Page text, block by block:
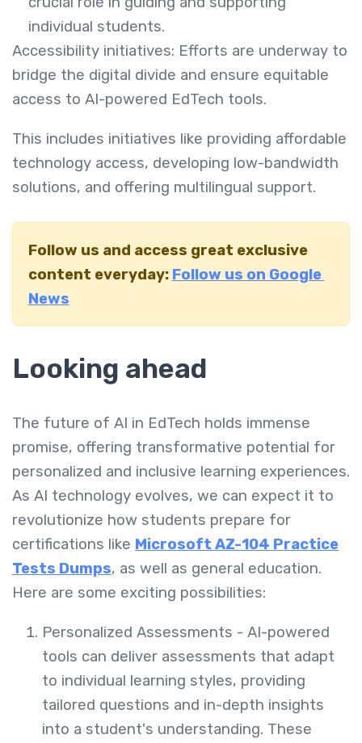
individual students.
Accessibility initiatives: Efforts are underway to
bridge the digital divide and ensure equitable
access to AI-powered EdTech tools.
This includes initiatives like providing affordable
technology access, developing low-bandwidth
solutions, and offering multilingual support.
Follow us and access great exclusive
content everyday: Follow us on Google
News
Looking ahead
The future of AI in EdTech holds immense
promise, offering transformative potential for
personalized and inclusive learning experiences.
As AI technology evolves, we can expect it to
revolutionize how students prepare for
certifications like Microsoft AZ-104 Practice
Tests Dumps, as well as general education.
Here are some exciting possibilities:
Personalized Assessments - AI-powered
tools can deliver assessments that adapt
to individual learning styles, providing
tailored questions and in-depth insights
into a student's understanding. These